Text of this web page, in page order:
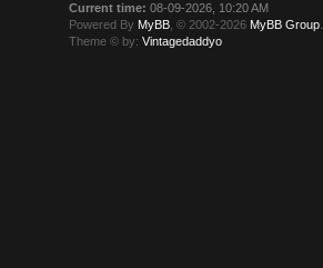
Current time: 08-09-2026, 10:20 AM
Powered By MyBB , © 2002-2026 MyBB Group
Theme © by:Vintagedaddyo